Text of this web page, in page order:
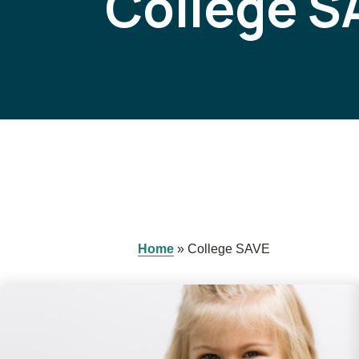
Home » College SAVE